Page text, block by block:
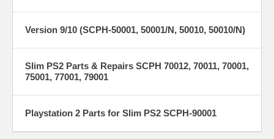
Version 9/10 (SCPH-50001, 50001/N, 50010, 50010/N)
Slim PS2 Parts & Repairs SCPH 70012, 70011, 70001,
75001, 77001, 79001
Playstation 2 Parts for Slim PS2 SCPH-90001